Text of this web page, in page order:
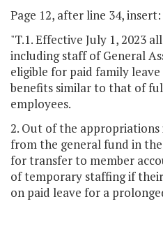
Page 12, after line 34, insert:
"T.1. Effective July 1, 2023
including staff of General
eligible for paid family
benefits similar to that of
employees.
2. Out of the appropriations
from the general fund in
for transfer to member
of temporary staffing if
on paid leave for a